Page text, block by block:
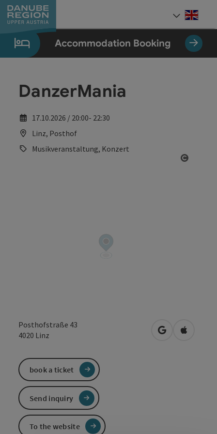
Accesskey
[0]
Accesskey
[1]
Accesskey
[2]
Accesskey
[5]
Accesskey
[7]
Accommodation Booking
DanzerMania
17.10.2026 / 20:00- 22:30
Linz, Posthof
Musikveranstaltung, Konzert
Posthofstraße 43
4020 Linz open inOpen in
book a ticket
Send inquiry
To the website